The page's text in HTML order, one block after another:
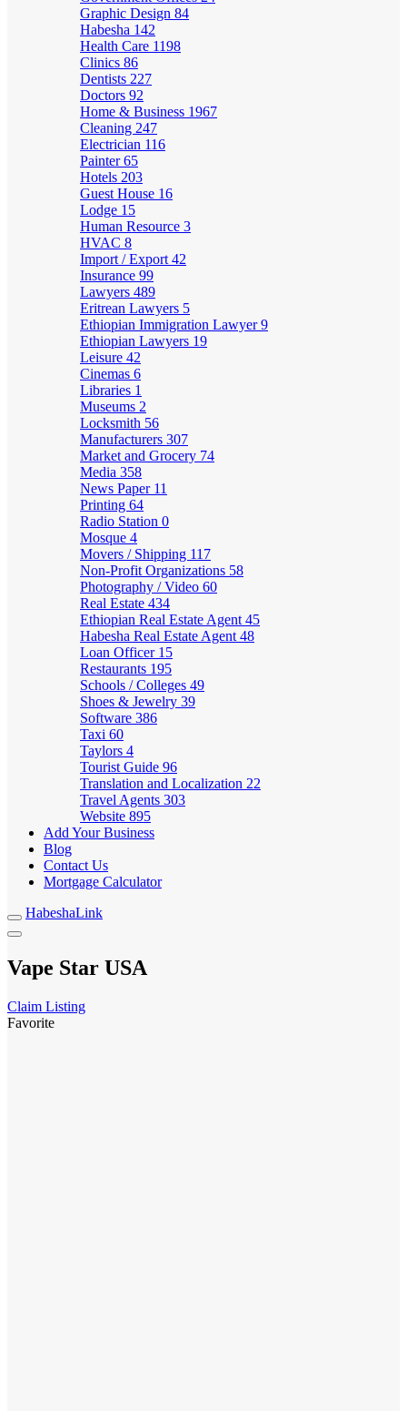
Graphic Design 84
Habesha 142
Health Care 1198
Clinics 86
Dentists 227
Doctors 92
Home & Business 1967
Cleaning 247
Electrician 116
Painter65
Hotels 203
Guest House 16
Lodge 15
Human Resource 3
HVAC 8
Import / Export 42
Insurance 99
Lawyers 489
Eritrean Lawyers 5
Ethiopian Immigration Lawyer9
Ethiopian Lawyers 19
Leisure 42
Cinemas 6
Libraries 1
Museums 2
Locksmith 56
Manufacturers 307
Market and Grocery 74
Media 358
News Paper 11
Printing 64
Radio Station 0
Mosque 4
Movers / Shipping 117
Non-Profit Organizations 58
Photography / Video 60
Real Estate 434
Ethiopian Real Estate Agent 45
Habesha Real Estate Agent 48
Loan Officer 15
Restaurants 195
Schools / Colleges 49
Shoes & Jewelry 39
Software 386
Taxi 60
Taylors 4
Tourist Guide 96
Translation and Localization 22
Travel Agents 303
Website 895
Add Your Business
Blog
Contact Us
Mortgage Calculator
HabeshaLink
Vape Star USA
Claim Listing
Favorite